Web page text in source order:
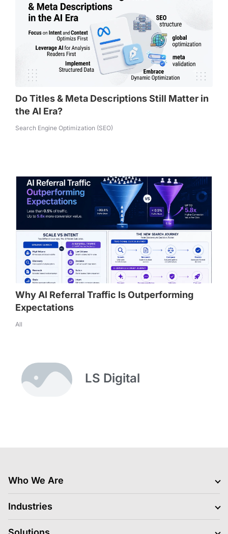
Do Titles & Meta Descriptions Still Matter in
the AI Era?
Search Engine Optimization (SEO)
Why AI Referral Traffic Is Outperforming
Expectations
All
LS Digital
Who We Are
Clients
Blogs
Industries
BFSI